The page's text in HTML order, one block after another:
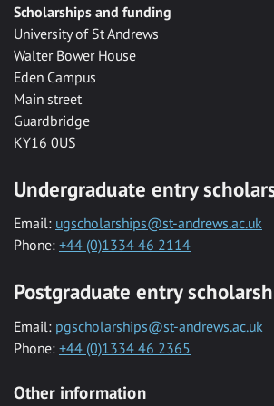
Scholarships and funding
University of St Andrews
Walter Bower House
Eden Campus
Main street
Guardbridge
KY16 0US
Undergraduate entry
Email: ugscholarships@st-andrews.ac.uk
Phone: +44 (0)1334 46 2114
Postgraduate entry
Email: pgscholarships@st-andrews.ac.uk
Phone: +44 (0)1334 46 2365
Other information